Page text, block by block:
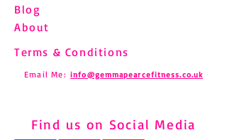
Blog
About
Terms & Conditions
Email Me: info@gemmapearcefitness.co.uk
Find us on Social Media